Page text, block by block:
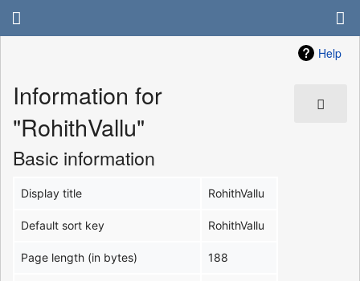
Help
Information for
"RohithVallu"
Basic information
Display title RohithVallu
Default sort key RohithVallu
Page length (in bytes) 188